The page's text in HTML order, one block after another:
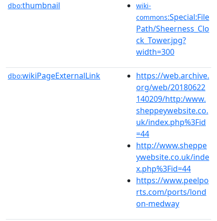
dbo:thumbnail
wiki-
commons:Special:File
Path/Sheerness_Clo
ck_Tower.jpg?
width=300
dbo:wikiPageExternalLink
https://web.archive.
org/web/20180622
140209/http:/www.
sheppeywebsite.co.
uk/index.php%3Fid
=44
http://www.sheppe
ywebsite.co.uk/inde
x.php%3Fid=44
https://www.peelpo
rts.com/ports/lond
on-medway